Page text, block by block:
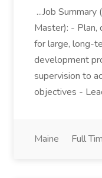
...Job
Master): - Plan,
for large, long-
development
supervision to
objectives -
Maine Full